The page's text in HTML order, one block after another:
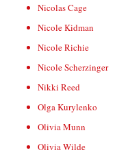
Nicolas Cage
Nicole Kidman
Nicole Richie
Nicole Scherzinger
Nikki Reed
Olga Kurylenko
Olivia Munn
Olivia Wilde